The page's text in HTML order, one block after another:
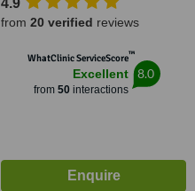
W1G 9PB
4.9
from 20 verified reviews
WhatClinic ServiceScore™
Excellent
from 50interactions
8.0